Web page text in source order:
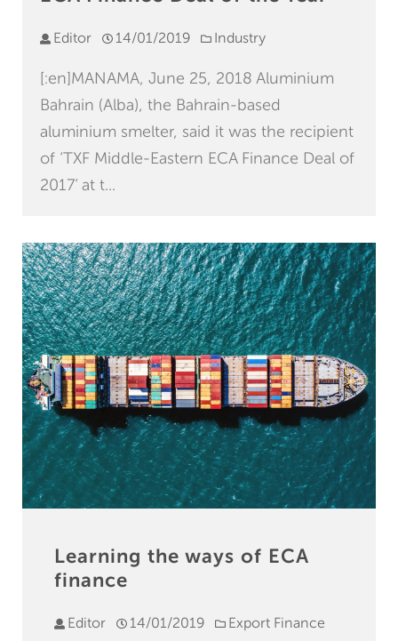
Editor 14/01/2019 Industry
[:en]MANAMA, June 25, 2018 Aluminium
Bahrain (Alba), the Bahrain-based
aluminium smelter, said it was the recipient
of ‘TXF Middle-Eastern ECA Finance Deal of
2017’ at t...
Learning the ways of ECA
finance
Editor 14/01/2019 Export Finance